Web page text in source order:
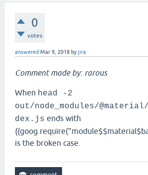
0
votes
answered Mar 9, 2018 byjira
Comment made by: rarous
When head -2
out/node_modules/
dex.js ends with
is the broken case.